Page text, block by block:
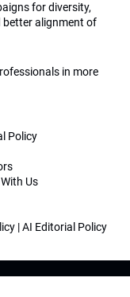
for diversity,
better alignment of
in more
Policy
Us
|AI Editorial Policy